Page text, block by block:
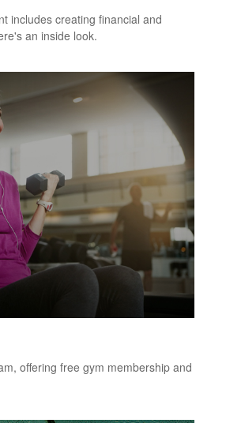
includes creating financial and
an inside look.
offering free gym membership and